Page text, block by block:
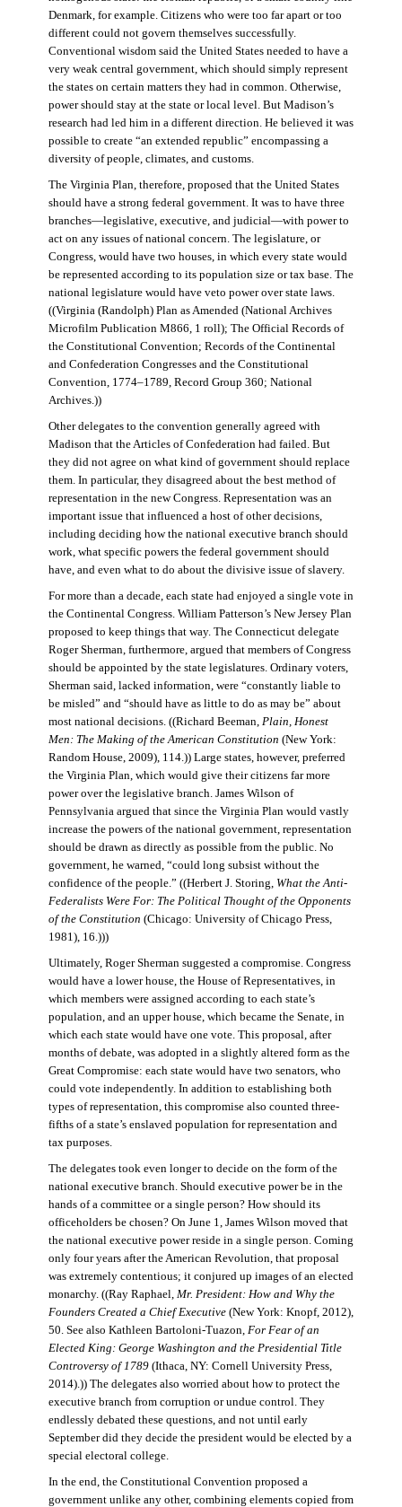
Denmark, for example. Citizens who were too far apart or too
different could not govern themselves successfully.
Conventional wisdom said the United States needed to have a
very weak central government, which should simply represent
the states on certain matters they had in common. Otherwise,
power should stay at the state or local level. But Madison’s
research had led him in a different direction. He believed it was
possible to create “an extended republic” encompassing a
diversity of people, climates, and customs.
The Virginia Plan, therefore, proposed that the United States
should have a strong federal government. It was to have three
branches—legislative, executive, and judicial—with power to
act on any issues of national concern. The legislature, or
Congress, would have two houses, in which every state would
be represented according to its population size or tax base. The
national legislature would have veto power over state laws.
((Virginia (Randolph) Plan as Amended (National Archives
Microfilm Publication M866, 1 roll); The Official Records of
the Constitutional Convention; Records of the Continental
and Confederation Congresses and the Constitutional
Convention, 1774–1789, Record Group 360; National
Archives.))
Other delegates to the convention generally agreed with
Madison that the Articles of Confederation had failed. But
they did not agree on what kind of government should replace
them. In particular, they disagreed about the best method of
representation in the new Congress. Representation was an
important issue that influenced a host of other decisions,
including deciding how the national executive branch should
work, what specific powers the federal government should
have, and even what to do about the divisive issue of slavery.
For more than a decade, each state had enjoyed a single vote in
the Continental Congress. William Patterson’s New Jersey Plan
proposed to keep things that way. The Connecticut delegate
Roger Sherman, furthermore, argued that members of Congress
should be appointed by the state legislatures. Ordinary voters,
Sherman said, lacked information, were “constantly liable to
be misled” and “should have as little to do as may be” about
most national decisions. ((Richard Beeman, Plain, Honest
Men: The Making of the American Constitution (New York:
Random House, 2009), 114.)) Large states, however, preferred
the Virginia Plan, which would give their citizens far more
power over the legislative branch. James Wilson of
Pennsylvania argued that since the Virginia Plan would vastly
increase the powers of the national government, representation
should be drawn as directly as possible from the public. No
government, he warned, “could long subsist without the
confidence of the people.” ((Herbert J. Storing, What the Anti-
Federalists Were For: The Political Thought of the Opponents
of the Constitution (Chicago: University of Chicago Press,
1981), 16.)))
Ultimately, Roger Sherman suggested a compromise. Congress
would have a lower house, the House of Representatives, in
which members were assigned according to each state’s
population, and an upper house, which became the Senate, in
which each state would have one vote. This proposal, after
months of debate, was adopted in a slightly altered form as the
Great Compromise: each state would have two senators, who
could vote independently. In addition to establishing both
types of representation, this compromise also counted three-
fifths of a state’s enslaved population for representation and
tax purposes.
The delegates took even longer to decide on the form of the
national executive branch. Should executive power be in the
hands of a committee or a single person? How should its
officeholders be chosen? On June 1, James Wilson moved that
the national executive power reside in a single person. Coming
only four years after the American Revolution, that proposal
was extremely contentious; it conjured up images of an elected
monarchy. ((Ray Raphael, Mr. President: How and Why the
Founders Created a Chief Executive(New York: Knopf, 2012),
50. See also Kathleen Bartoloni-Tuazon, For Fear of an
Elected King: George Washington and the Presidential Title
Controversy of 1789(Ithaca, NY: Cornell University Press,
2014).)) The delegates also worried about how to protect the
executive branch from corruption or undue control. They
endlessly debated these questions, and not until early
September did they decide the president would be elected by a
special electoral college.
In the end, the Constitutional Convention proposed a
government unlike any other, combining elements copied from